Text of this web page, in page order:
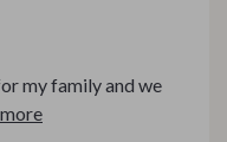
my family and we
to mention, it's